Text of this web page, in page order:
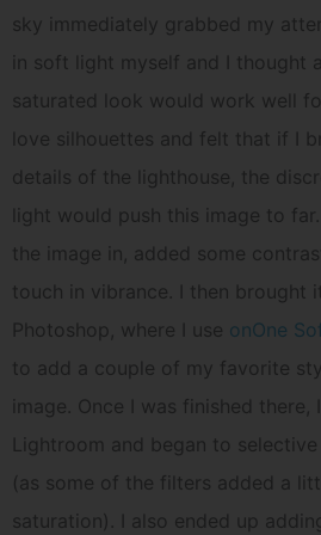
sky immediately grabbed my
in soft light myself and I thought
saturated look would work well
love silhouettes and felt that if I
details of the lighthouse, the
light would push this image to
the image in, added some
touch in vibrance. I then brought
Photoshop, where I use onOne
to add a couple of my favorite
image. Once I was finished
Lightroom and began to
(as some of the filters added a
saturation). I also ended up